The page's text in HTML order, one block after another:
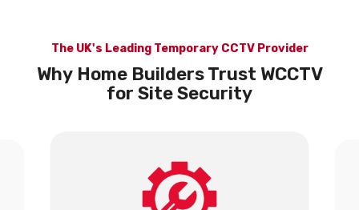
The UK's Leading Temporary CCTV Provider
Why Home Builders Trust WCCTV
for Site Security